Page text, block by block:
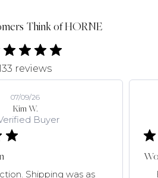
Think of HORNE
reviews
Kim W.
Buyer
07/09/26
Shipping was as